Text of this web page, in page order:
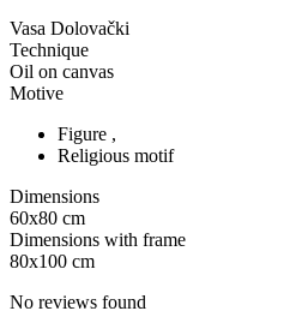
Vasa Dolovački
Technique
Oil on canvas
Motive
Figure ,
Religious motif
Dimensions
60x80 cm
Dimensions with frame
80x100 cm
No reviews found